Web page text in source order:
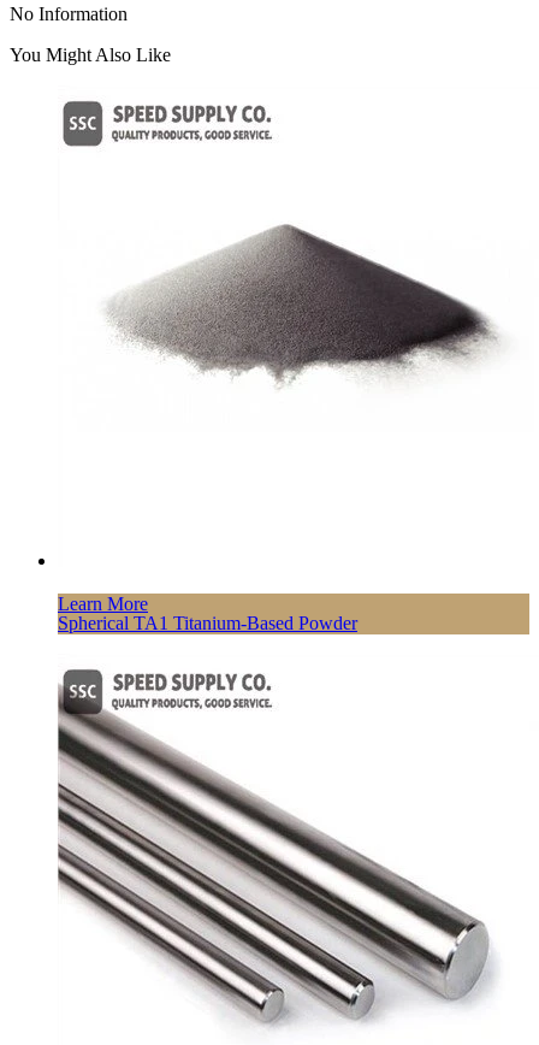
No Information
You Might Also Like
Learn More
Spherical TA1 Titanium-Based Powder